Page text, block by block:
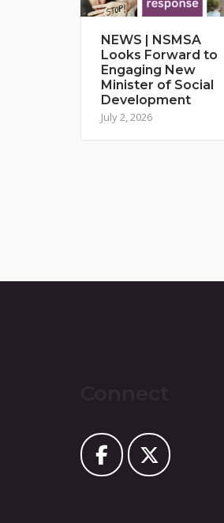
NEWS | NSMSA
Looks Forward to
Engaging New
Minister of Social
Development
July 2, 2026